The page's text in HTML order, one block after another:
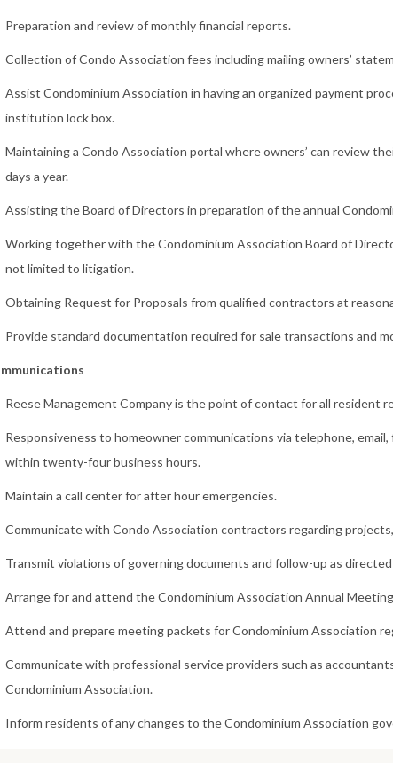
Preparation and review of monthly financial reports.
Collection of Condo Association fees including mailing owners’
Assist Condominium Association in having an organized payment
institution lock box.
Maintaining a Condo Association portal where owners’ can review
days a year.
Assisting the Board of Directors in preparation of the annual
Working together with the Condominium Association Board of
not limited to litigation.
Obtaining Request for Proposals from qualified contractors at
Provide standard documentation required for sale transactions and
Reese Management Company is the point of contact for all resident
Responsiveness to homeowner communications via telephone,
within twenty-four business hours.
Maintain a call center for after hour emergencies.
Communicate with Condo Association contractors regarding
Transmit violations of governing documents and follow-up as
Arrange for and attend the Condominium Association Annual
Attend and prepare meeting packets for Condominium Association
Communicate with professional service providers such as
Condominium Association.
Inform residents of any changes to the Condominium Association